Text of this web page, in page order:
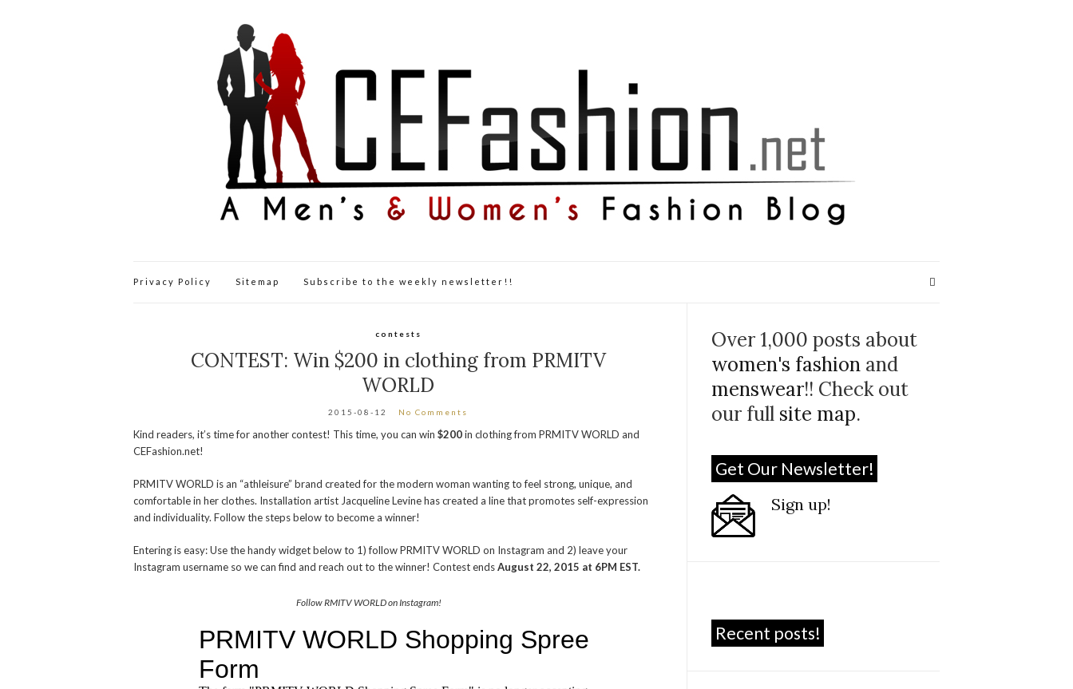
Privacy Policy Sitemap Subscribe to the weekly newsletter!!
contests
CONTEST: Win $200 in clothing from PRMITV
WORLD
2015-08-12 No Comments
Kind readers, it’s time for another contest! This time, you can win $200in clothing from PRMITV WORLD and
CEFashion.net!
PRMITV WORLD is an “athleisure” brand created for the modern woman wanting to feel strong, unique, and
comfortable in her clothes. Installation artist Jacqueline Levine has created a line that promotes self-expression
and individuality. Follow the steps below to become a winner!
Entering is easy: Use the handy widget below to 1) follow PRMITV WORLD on Instagram and 2) leave your
Instagram username so we can find and reach out to the winner! Contest endsAugust 22, 2015 at 6PM EST.
Follow RMITV WORLD on Instagram!
Over 1,000 posts about
women's fashion and
menswear!! Check out
our full site map.
Get Our Newsletter!
Sign up!
Recent posts!